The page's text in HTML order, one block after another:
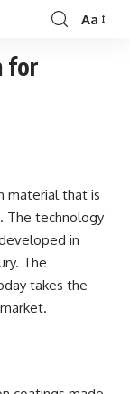
Font
Aa
for
material that is
The technology
in
The
takes the